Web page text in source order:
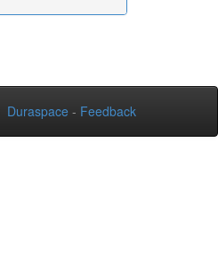
Duraspace - Feedback